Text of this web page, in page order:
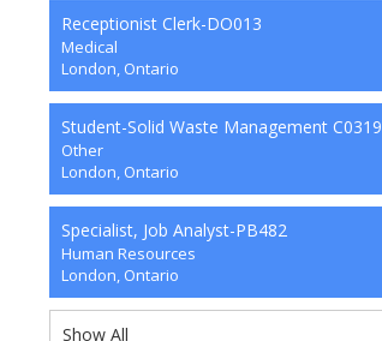
Receptionist Clerk-DO013
Medical
London, Ontario
Student-Solid Waste Management C0319
Other
London, Ontario
Specialist, Job Analyst-PB482
Human Resources
London, Ontario
Show All